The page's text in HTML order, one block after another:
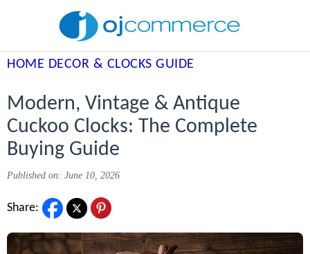
HOME DECOR & CLOCKS GUIDE
Modern, Vintage & Antique
Cuckoo Clocks: The Complete
Buying Guide
Published on: June 10, 2026
Share: